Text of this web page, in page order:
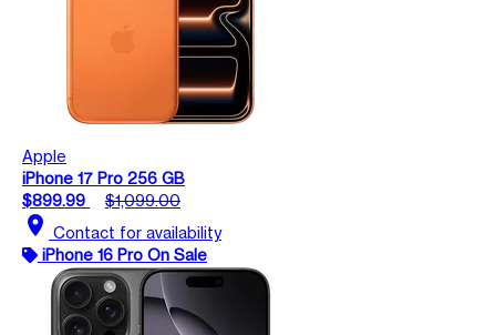
Apple
iPhone 17 Pro 256 GB
$899.99
$1,099.00
location_on Contact for availability
iPhone 16 Pro On Sale